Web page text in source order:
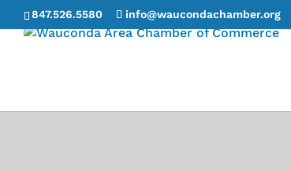
847.526.5580 info@waucondachamber.org